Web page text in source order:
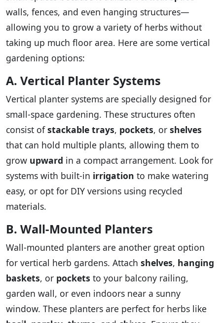
walls, fences, and even hanging structures—
allowing you to grow a variety of herbs without
taking up much floor area. Here are some vertical
gardening options:
A. Vertical Planter Systems
Vertical planter systems are specially designed for
small-space gardening. These structures often
consist ofstackable trays, pockets, or shelves
that can hold multiple plants, allowing them to
grow upward in a compact arrangement. Look for
systems with built-in irrigation to make watering
easy, or opt for DIY versions using recycled
materials.
B. Wall-Mounted Planters
Wall-mounted planters are another great option
for vertical herb gardens. Attach shelves, hanging
baskets, or pockets to your balcony railing,
garden wall, or even indoors near a sunny
window. These planters are perfect for herbs like